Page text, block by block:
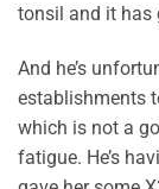
tonsil and it has
And he’s
establishments
which is not a
fatigue. He’s